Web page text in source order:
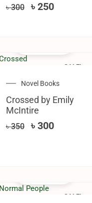
৳300 ৳ 250
SALE!
Novel Books
Crossed by Emily
McIntire
৳350 ৳ 300
SALE!